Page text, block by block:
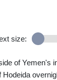
size:
of Yemen's